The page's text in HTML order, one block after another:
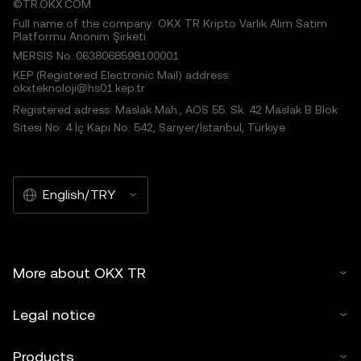
©TR.OKX.COM
Full name of the company: OKX TR Kripto Varlık Alım Satım
Platformu Anonim Şirketi
MERSIS No.:0638068598100001
KEP (Registered Electronic Mail) address:
okxteknoloji@hs01.kep.tr
Registered adress: Maslak Mah., AOS 55. Sk. 42 Maslak B Blok
Sitesi No: 4 İç Kapı No: 542, Sarıyer/İstanbul, Türkiye
English/TRY
More about OKX TR
Legal notice
Products